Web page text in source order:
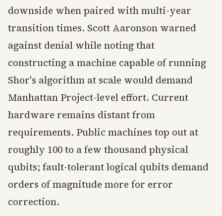
downside when paired with multi-year
transition times. Scott Aaronson warned
against denial while noting that
constructing a machine capable of running
Shor's algorithm at scale would demand
Manhattan Project-level effort. Current
hardware remains distant from
requirements. Public machines top out at
roughly 100 to a few thousand physical
qubits; fault-tolerant logical qubits demand
orders of magnitude more for error
correction.